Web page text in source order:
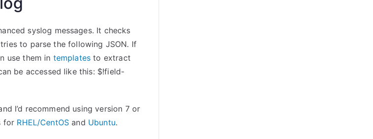
syslog messages. It checks
to parse the following JSON. If
use them in templates to extract
be accessed like this: $!field-
I’d recommend using version 7 or
for RHEL/CentOS and Ubuntu.